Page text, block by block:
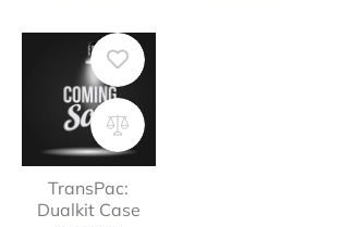
TransPac:
Dualkit Case